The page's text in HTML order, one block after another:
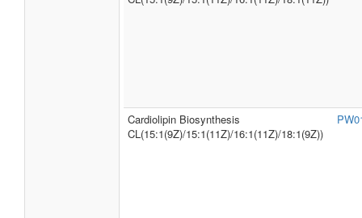
Cardiolipin Biosynthesis
CL(15:1(9Z)/15:1(11Z)/16:1(11Z)/18:1(9Z))